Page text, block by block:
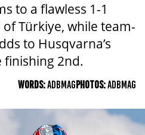
to a flawless 1-1
Türkiye, while team-
to Husqvarna’s
2nd.
WORDS:ADBMAGPHOTOS:ADBMAG